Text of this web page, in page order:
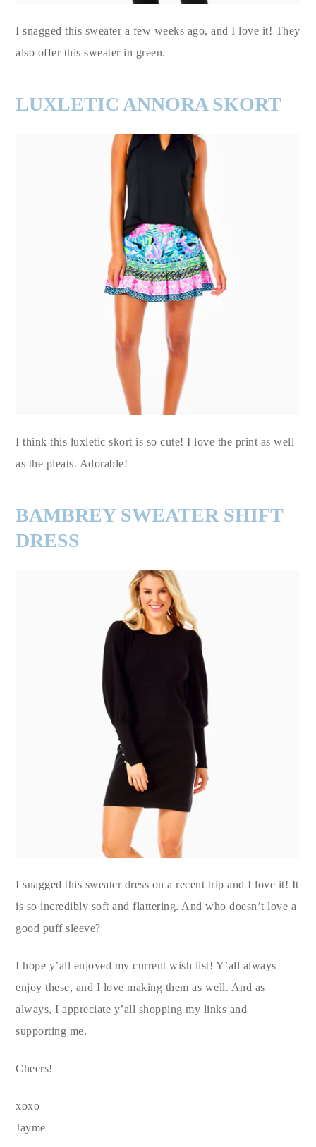
I snagged this sweater a few weeks ago, and I love it! They
also offer this sweater in green.
LUXLETIC ANNORA SKORT
I think this luxletic skort is so cute! I love the print as well
as the pleats. Adorable!
BAMBREY SWEATER SHIFT
DRESS
I snagged this sweater dress on a recent trip and I love it! It
is so incredibly soft and flattering. And who doesn’t love a
good puff sleeve?
I hope y’all enjoyed my current wish list! Y’all always
enjoy these, and I love making them as well. And as
always, I appreciate y’all shopping my links and
supporting me.
Cheers!
xoxo
Jayme